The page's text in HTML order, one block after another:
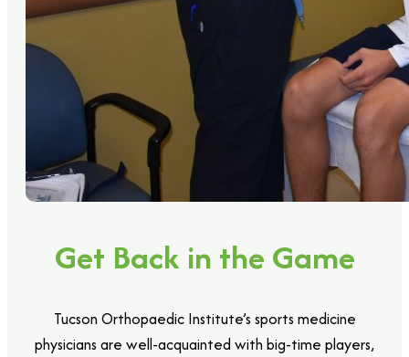
Get Back in the Game
Tucson Orthopaedic Institute’s sports medicine
physicians are well-acquainted with big-time players,